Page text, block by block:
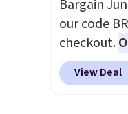
BRAD24
Bargain
our code
checkout.
$50. The
mAhView Deal